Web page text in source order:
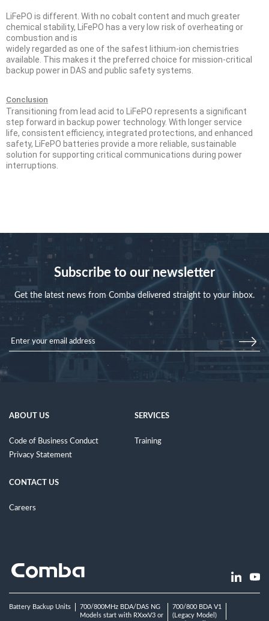
LiFePO is different. With no cobalt content and much greater
chemical stability, LiFePO has a very low risk of overheating or
combustion and is
widely regarded as one of the safest lithium-ion chemistries
available. This makes it the preferred choice for mission-critical
backup power in DAS and public safety systems.
Conclusion
Transitioning from lead acid to LiFePO represents a significant
step forward in backup power technology. With longer service
life, consistent efficiency, integrated protections, and enhanced
safety, LiFePO batteries provide a more reliable, sustainable
solution for supporting critical communications during power
interruptions.
Subscribe to our newsletter
Get the latest news from Comba delivered straight to your inbox.
ABOUT US
Code of Business Conduct
Privacy Statement
SERVICES
Training
CONTACT US
Careers
Battery Backup Units
700/800MHz BDA/DAS NG
Models start with RXxxV3 or
700/800 BDA V1
(Legacy Model)